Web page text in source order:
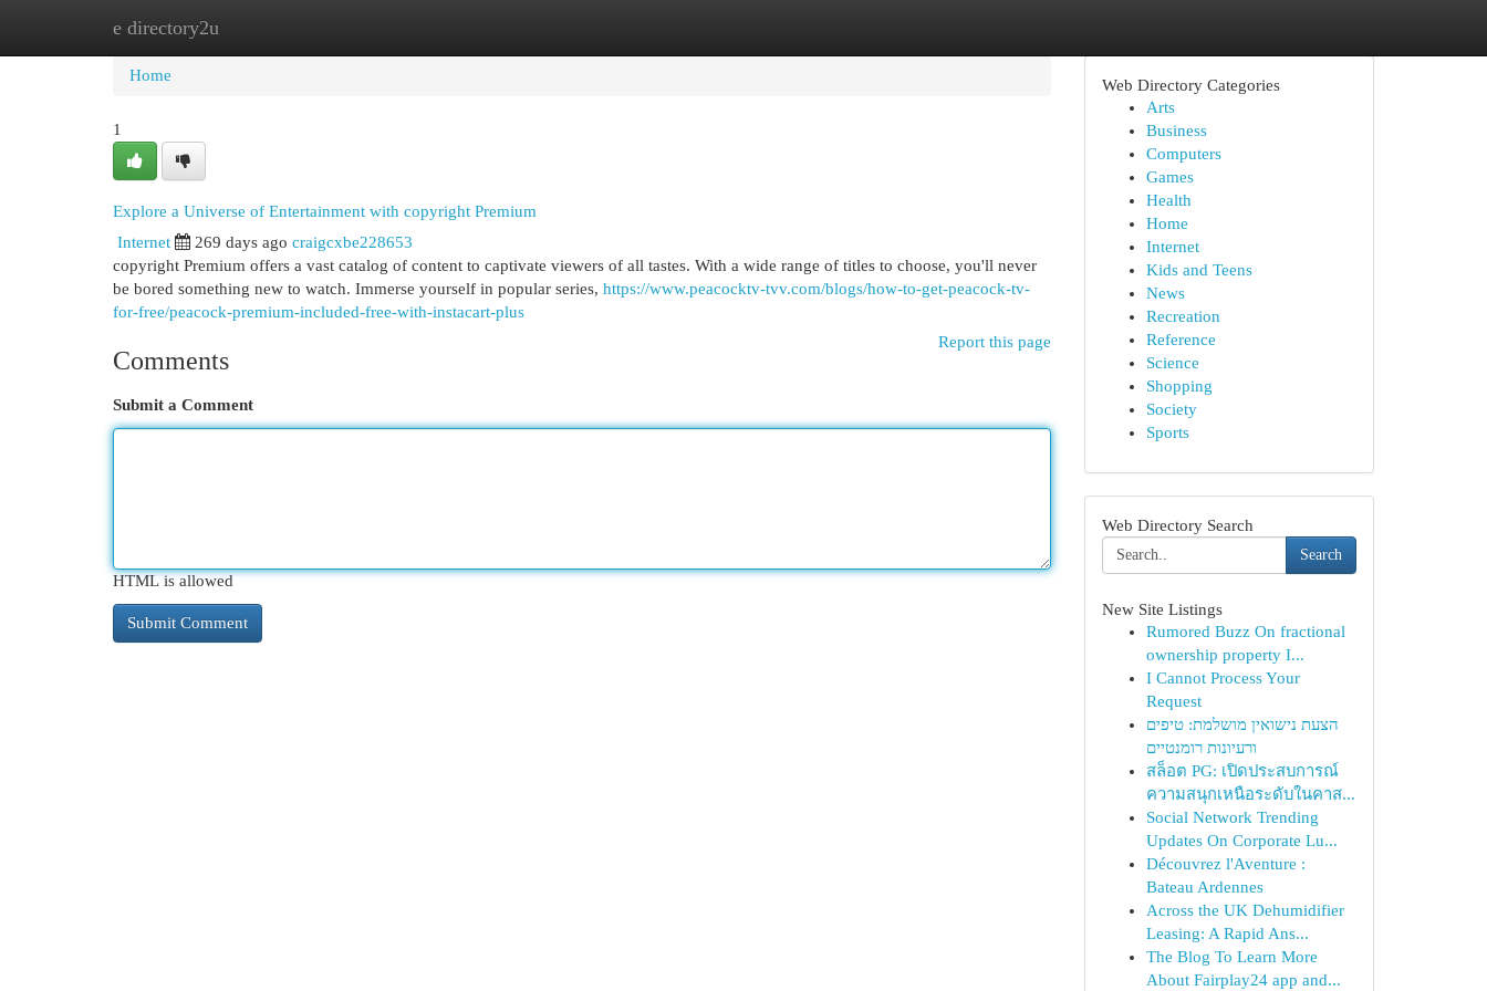
e directory2u
Home
Home
1
Explore a Universe of Entertainment with copyright Premium
Internet 269 days ago craigcxbe228653
copyright Premium offers a vast catalog of content to captivate viewers of all tastes. With a wide range of titles to choose, you'll never
be bored something new to watch. Immerse yourself in popular series, https://www.peacocktv-tvv.com/blogs/how-to-get-peacock-tv-
for-free/peacock-premium-included-free-with-instacart-plus
Report this page
Comments
Submit a Comment
HTML is allowed
Web Directory Categories
Arts
Business
Computers
Games
Health
Home
Internet
Kids and Teens
News
Recreation
Reference
Science
Shopping
Society
Sports
Web Directory Search
Search
New Site Listings
Rumored Buzz On fractional
ownership property I...
I Cannot Process Your
Request
הצעת נישואין מושלמת: טיפים
ורעיונות רומנטיים
สล็อต PG: เปิดประสบการณ์
ความสนุกเหนือระดับในคาส...
Social Network Trending
Updates On Corporate Lu...
Découvrez l'Aventure :
Bateau Ardennes
Across the UK Dehumidifier
Leasing: A Rapid Ans...
The Blog To Learn More
About Fairplay24 app and...